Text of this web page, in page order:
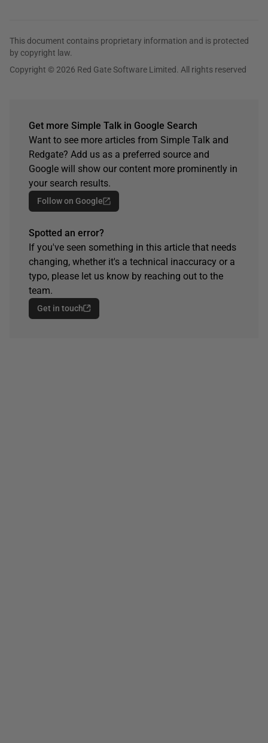
This document contains proprietary information and is protected
by copyright law.
Copyright © 2026 Red Gate Software Limited. All rights reserved
Get more Simple Talk in Google Search
Want to see more articles from Simple Talk and
Redgate? Add us as a preferred source and
Google will show our content more prominently in
your search results.
Follow on Google
Spotted an error?
If you've seen something in this article that needs
changing, whether it's a technical inaccuracy or a
typo, please let us know by reaching out to the
team.
Get in touch